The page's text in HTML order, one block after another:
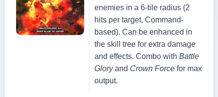
enemies in a 6-tile radius (2
hits per target, Command-
based). Can be enhanced in
the skill tree for extra damage
and effects. Combo with Battle
Gloryand Crown Forcefor max
output.